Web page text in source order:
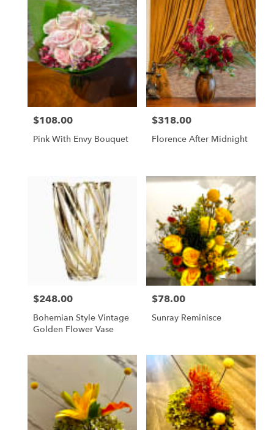
Price:
$108.00
Pink With Envy Bouquet
Price:
$318.00
Florence After Midnight
Price:
$248.00
Bohemian Style Vintage
Golden Flower Vase
Price:
$78.00
Sunray Reminisce